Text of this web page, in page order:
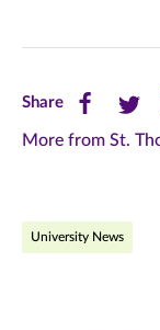
ShareShare
this
Facebook
Share
this
More from St.
University News